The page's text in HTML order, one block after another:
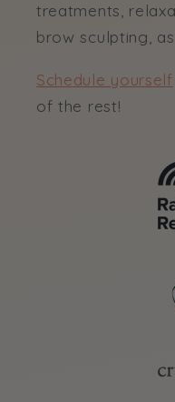
treatments,
brow sculpting,
Schedule yourself
of the rest!